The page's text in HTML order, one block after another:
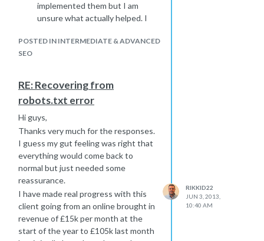
implemented them but I am
unsure what actually helped. I
the best thing for it. Make sure
blocked
I know how scary the situation is but
things will go back to normal. Its just a
matter of playing the waiting game
really, sorry I couldn't be of more help.
Rikki
POSTED IN INTERMEDIATE & ADVANCED
SEO
RE: Recovering from
robots.txt error
Hi guys,
Thanks very much for the responses.
I guess my gut feeling was right that
everything would come back to
normal but just needed some
reassurance.
I have made real progress with this
client going from an online brought in
revenue of £15k per month at the
start of the year to £105k last month
RIKKID22
JUN 3, 2013,
10:40 AM